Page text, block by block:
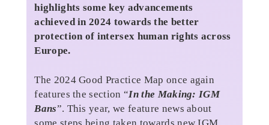
highlights some key advancements
achieved in 2024 towards the better
protection of intersex human rights across
Europe.
The 2024 Good Practice Map once again
features the section “In the Making: IGM
Bans”. This year, we feature news about